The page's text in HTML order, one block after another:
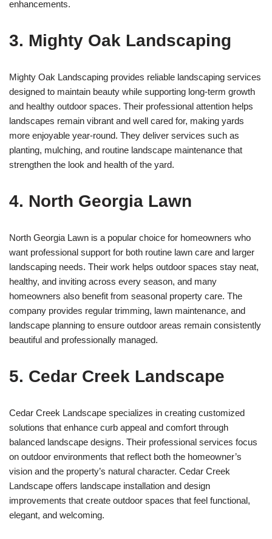
enhancements.
3. Mighty Oak Landscaping
Mighty Oak Landscaping provides reliable landscaping services
designed to maintain beauty while supporting long-term growth
and healthy outdoor spaces. Their professional attention helps
landscapes remain vibrant and well cared for, making yards
more enjoyable year-round. They deliver services such as
planting, mulching, and routine landscape maintenance that
strengthen the look and health of the yard.
4. North Georgia Lawn
North Georgia Lawn is a popular choice for homeowners who
want professional support for both routine lawn care and larger
landscaping needs. Their work helps outdoor spaces stay neat,
healthy, and inviting across every season, and many
homeowners also benefit from seasonal property care. The
company provides regular trimming, lawn maintenance, and
landscape planning to ensure outdoor areas remain consistently
beautiful and professionally managed.
5. Cedar Creek Landscape
Cedar Creek Landscape specializes in creating customized
solutions that enhance curb appeal and comfort through
balanced landscape designs. Their professional services focus
on outdoor environments that reflect both the homeowner’s
vision and the property’s natural character. Cedar Creek
Landscape offers landscape installation and design
improvements that create outdoor spaces that feel functional,
elegant, and welcoming.